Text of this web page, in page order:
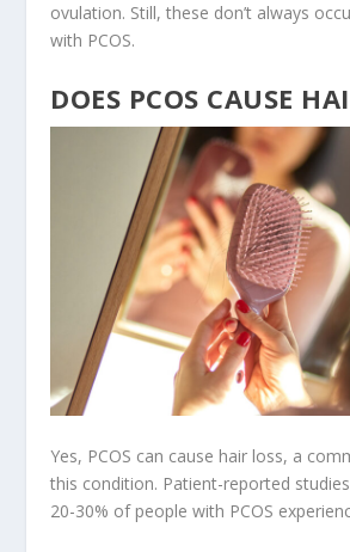
ovulation. Still, these don’t always
with PCOS.
DOES PCOS CAUSE
Yes, PCOS can cause hair loss, a
this condition. Patient-reported
20-30% of people with PCOS